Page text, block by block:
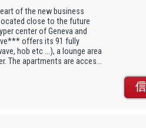
of the new business
close to the future
center of Geneva and
offers its 91 fully
hob etc ...), a lounge area
The apartments are acces...